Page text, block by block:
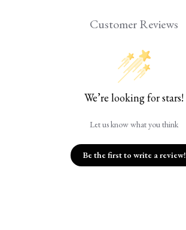
Customer Reviews
We’re looking for stars!
Let us know what you think
Be the first to write a review!